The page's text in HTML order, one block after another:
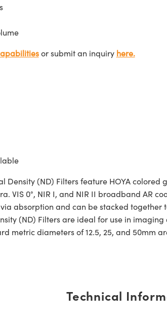
or submit an inquiry here.
Density (ND) Filters feature HOYA
VIS 0°, NIR I, and NIR II broadband AR
absorption and can be stacked
(ND) Filters are ideal for use in
metric diameters of 12.5, 25, and 50mm
Technical